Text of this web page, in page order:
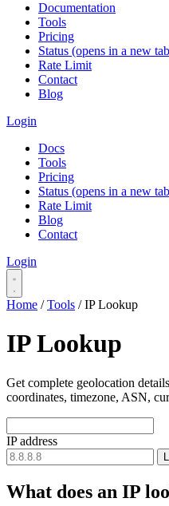
Documentation
Tools
Pricing
Status (opens in a new
Rate Limit
Contact
Blog
Login
Docs
Tools
Pricing
Status (opens in a new
Rate Limit
Blog
Contact
Login
Home / Tools / IP Lookup
IP Lookup
Get complete geolocation
coordinates, timezone, ASN,
IP address
What does an IP